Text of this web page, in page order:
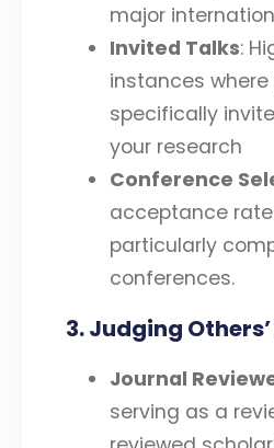
major
Invited Talks:
instances where
specifically
your research
Conference
acceptance
particularly
conferences.
3. Judging
Journal
serving as a